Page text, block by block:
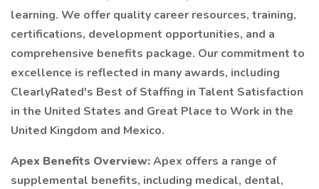
learning. We offer quality career resources, training,
certifications, development opportunities, and a
comprehensive benefits package. Our commitment to
excellence is reflected in many awards, including
ClearlyRated's Best of Staffing in Talent Satisfaction
in the United States and Great Place to Work in the
United Kingdom and Mexico.
Apex Benefits Overview:Apex offers a range of
supplemental benefits, including medical, dental,